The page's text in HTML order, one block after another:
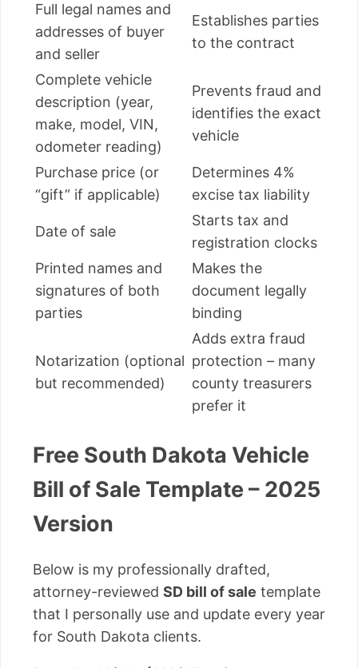
Full legal names and
addresses of buyer
and seller
Establishes parties
to the contract
Complete vehicle
description (year,
make, model, VIN,
odometer reading)
Prevents fraud and
identifies the exact
vehicle
Purchase price (or
“gift” if applicable)
Determines 4%
excise tax liability
Date of sale
Starts tax and
registration clocks
Printed names and
signatures of both
parties
Makes the
document legally
binding
Notarization (optional
but recommended)
Adds extra fraud
protection – many
county treasurers
prefer it
Free South Dakota Vehicle
Bill of Sale Template – 2025
Version
Below is my professionally drafted,
attorney-reviewed SD bill of sale template
that I personally use and update every year
for South Dakota clients.